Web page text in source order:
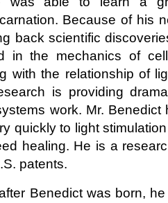
Because of his
back scientific
in the mechanics of
with the relationship of
is providing
work. Mr.
quickly to light
healing. He is a
patents.
Benedict was born,